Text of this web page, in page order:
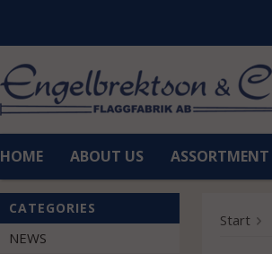
HOME ABOUT US ASSORTMENT
CATEGORIES
NEWS
Start